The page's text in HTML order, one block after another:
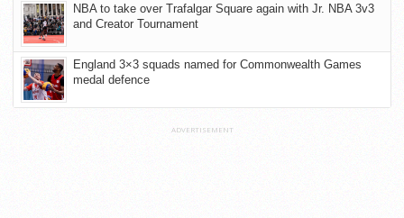
NBA to take over Trafalgar Square again with Jr. NBA 3v3
and Creator Tournament
England 3×3 squads named for Commonwealth Games
medal defence
ADVERTISEMENT